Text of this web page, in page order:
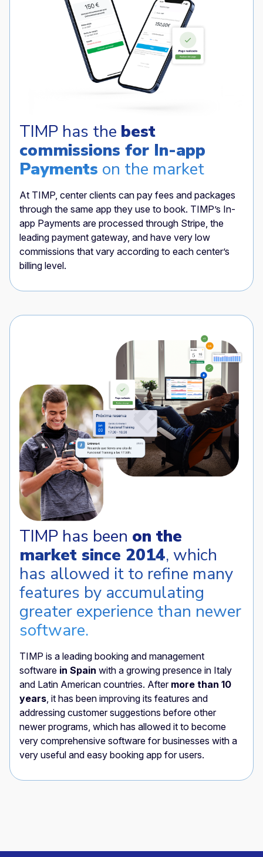
TIMP has the best
commissions for In-app
Payments on the market
At TIMP, center clients can pay fees and packages
through the same app they use to book. TIMP’s In-
app Payments are processed through Stripe, the
leading payment gateway, and have very low
commissions that vary according to each center’s
billing level.
TIMP has been on the
market since 2014, which
has allowed it to refine many
features by accumulating
greater experience than newer
software.
TIMP is a leading booking and management
software in Spain with a growing presence in Italy
and Latin American countries. After more than 10
years, it has been improving its features and
addressing customer suggestions before other
newer programs, which has allowed it to become
very comprehensive software for businesses with a
very useful and easy booking app for users.